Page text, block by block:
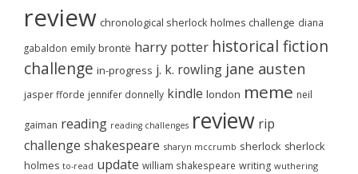
review chronological sherlock holmes challenge diana
gabaldon emily brontë harry potter historical fiction
challenge in-progress j. k. rowling jane austen
jasper fforde jennifer donnelly kindle london meme neil
gaiman reading reading challenges review rip
challenge shakespeare sharyn mccrumb sherlock sherlock
holmes to-read update william shakespeare writing wuthering